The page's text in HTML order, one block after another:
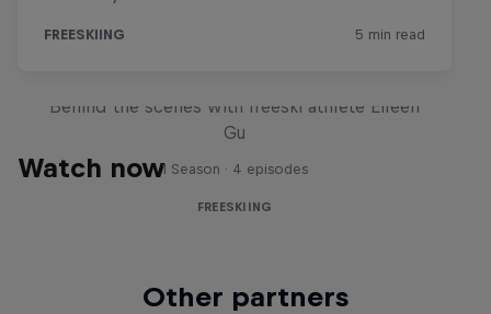
Watch now
Behind the scenes with freeski athlete Eileen
Gu
1 Season · 4 episodes
FREESKIING
Other partners